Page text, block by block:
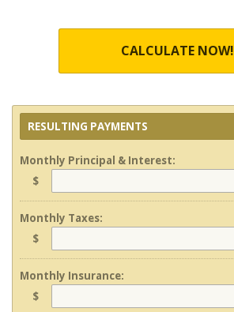
CALCULATE NOW!
RESULTING PAYMENTS
Monthly Principal & Interest:
$
Monthly Taxes:
$
Monthly Insurance:
$